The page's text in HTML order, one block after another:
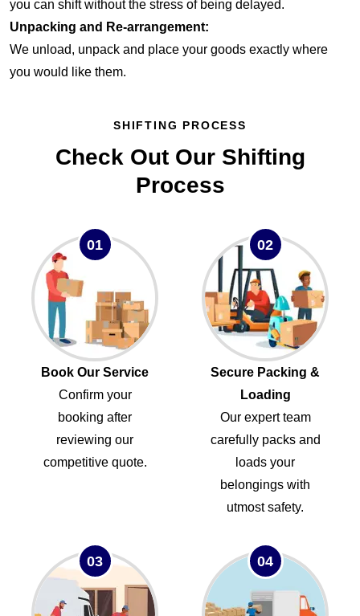
you can shift without the stress of being delayed.
Unpacking and Re-arrangement:
We unload, unpack and place your goods exactly where
you would like them.
SHIFTING PROCESS
Check Out Our Shifting
Process
01
Book Our Service
Confirm your
booking after
reviewing our
competitive quote.
02
Secure Packing &
Loading
Our expert team
carefully packs and
loads your
belongings with
utmost safety.
03 04